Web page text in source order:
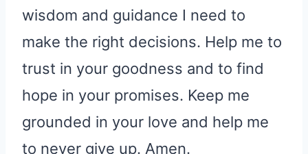
wisdom and guidance I need to
make the right decisions. Help me to
trust in your goodness and to find
hope in your promises. Keep me
grounded in your love and help me
to never give up. Amen.